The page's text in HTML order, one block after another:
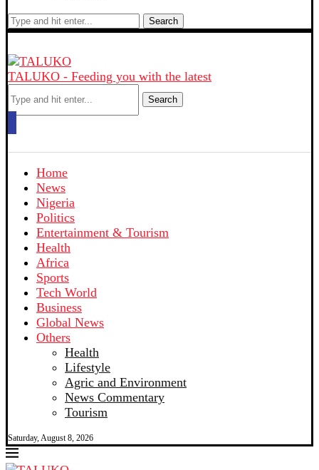
Search
TALUKO - Feeding you with the latest
Search
Home
News
Nigeria
Politics
Entertainment & Tourism
Health
Africa
Sports
Tech World
Business
Global News
Others
Health
Lifestyle
Agric and Environment
News Commentary
Tourism
Saturday, August 8, 2026